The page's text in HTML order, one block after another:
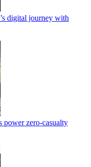
digital journey with
power zero-casualty